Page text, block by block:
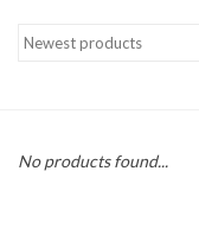
No products found...